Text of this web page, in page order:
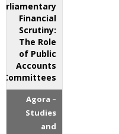
Parliamentary
Financial
Scrutiny:
The Role
of Public
Accounts
Committees
Agora –
Studies
and